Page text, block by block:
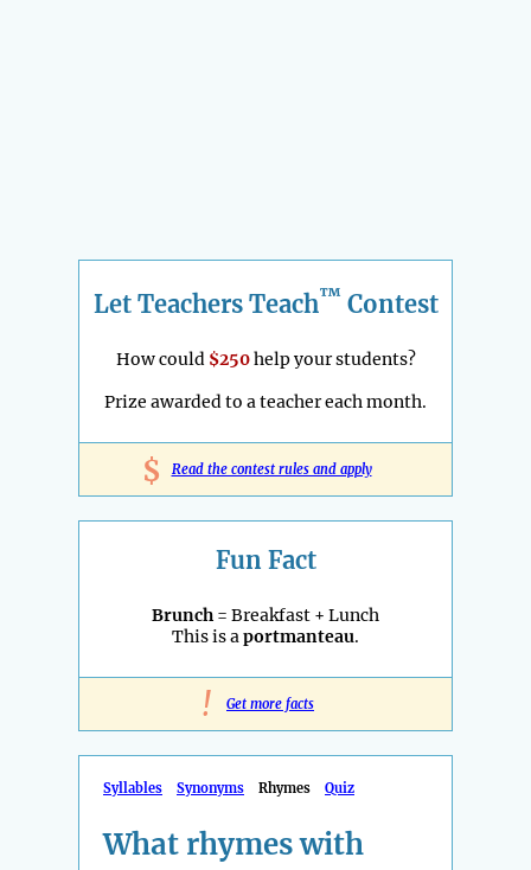
Let Teachers Teach™ Contest
How could $250help your students?
Prize awarded to a teacher each month.
$ Read the contest rules and apply
Fun Fact
Brunch = Breakfast + Lunch
This is aportmanteau.
! Get more facts
Syllables Synonyms Rhymes Quiz
What rhymes with